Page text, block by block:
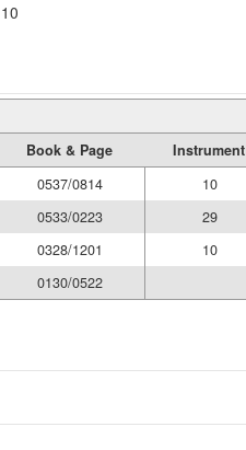
10
Book & Page Instrument
0537/0814 10
0533/0223 29
0328/1201 10
0130/0522